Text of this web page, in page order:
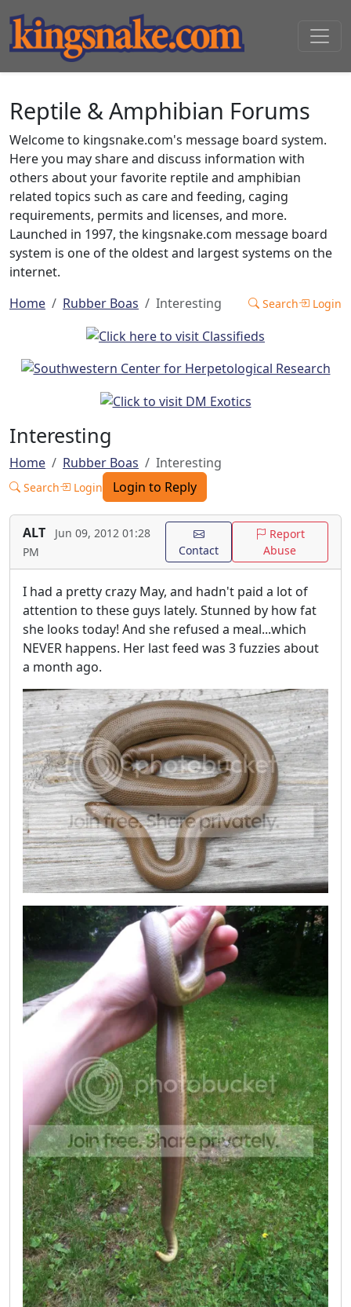
Reptile & Amphibian Forums
Welcome to kingsnake.com's message board system.
Here you may share and discuss information with
others about your favorite reptile and amphibian
related topics such as care and feeding, caging
requirements, permits and licenses, and more.
Launched in 1997, the kingsnake.com message board
system is one of the oldest and largest systems on the
internet.
Home
Rubber Boas Interesting Search Login
Interesting
Home Rubber Boas Interesting
Search Login Login to Reply
ALT
Jun 09, 2012 01:28
PM
Contact
Report
Abuse
I had a pretty crazy May, and hadn't paid a lot of
attention to these guys lately. Stunned by how fat
she looks today! And she refused a meal...which
NEVER happens. Her last feed was 3 fuzzies about
a month ago.